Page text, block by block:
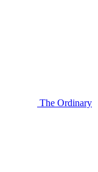
The Ordinary